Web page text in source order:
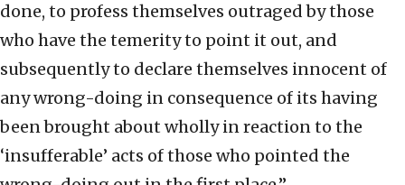
done, to profess themselves outraged by those
who have the temerity to point it out, and
subsequently to declare themselves innocent of
any wrong-doing in consequence of its having
been brought about wholly in reaction to the
‘insufferable’ acts of those who pointed the